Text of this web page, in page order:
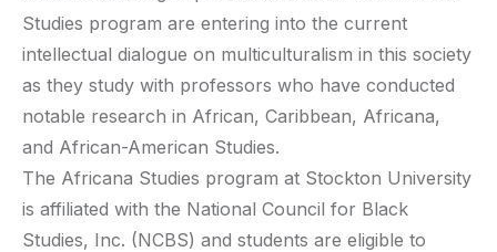
Studies program are entering into the current
intellectual dialogue on multiculturalism in this society
as they study with professors who have conducted
notable research in African, Caribbean, Africana,
and African-American Studies.
The Africana Studies program at Stockton University
is affiliated with the National Council for Black
Studies, Inc. (NCBS) and students are eligible to